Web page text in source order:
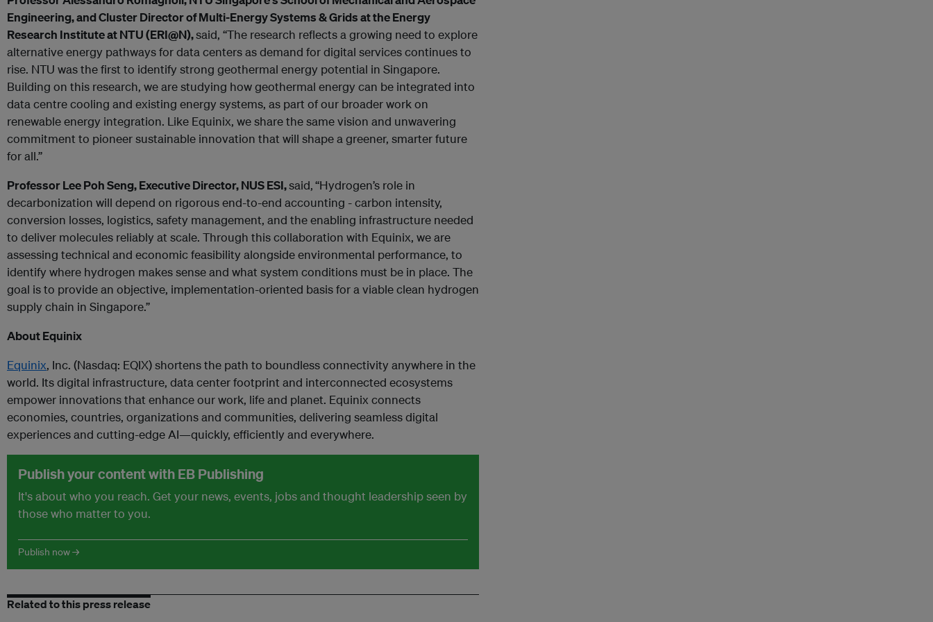
Engineering, and Cluster Director of Multi-Energy Systems & Grids at the Energy
Research Institute at NTU (ERI@N),said, “The research reflects a growing need to explore
alternative energy pathways for data centers as demand for digital services continues to
rise. NTU was the first to identify strong geothermal energy potential in Singapore.
Building on this research, we are studying how geothermal energy can be integrated into
data centre cooling and existing energy systems, as part of our broader work on
renewable energy integration. Like Equinix, we share the same vision and unwavering
commitment to pioneer sustainable innovation that will shape a greener, smarter future
for all.”
Professor Lee Poh Seng, Executive Director, NUS ESI,said,“Hydrogen’s role in
decarbonization will depend on rigorous end-to-end accounting - carbon intensity,
conversion losses, logistics, safety management, and the enabling infrastructure needed
to deliver molecules reliably at scale. Through this collaboration with Equinix, we are
assessing technical and economic feasibility alongside environmental performance, to
identify where hydrogen makes sense and what system conditions must be in place. The
goal is to provide an objective, implementation-oriented basis for a viable clean hydrogen
supply chain in Singapore.”
About Equinix
Equinix, Inc. (Nasdaq: EQIX) shortens the path to boundless connectivity anywhere in the
world. Its digital infrastructure, data center footprint and interconnected ecosystems
empower innovations that enhance our work, life and planet. Equinix connects
economies, countries, organizations and communities, delivering seamless digital
experiences and cutting-edge AI—quickly, efficiently and everywhere.
Publish your content with EB Publishing
It's about who you reach. Get your news, events, jobs and thought leadership seen by
those who matter to you.
Publish now →
Related to this press release